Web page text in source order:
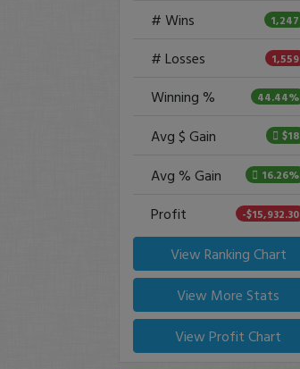
# Wins 1,247
# Losses 1,559
Winning % 44.44%
Avg $ Gain $18
Avg % Gain 16.26%
Profit -$15,932.30
View Ranking Chart
View More Stats
View Profit Chart